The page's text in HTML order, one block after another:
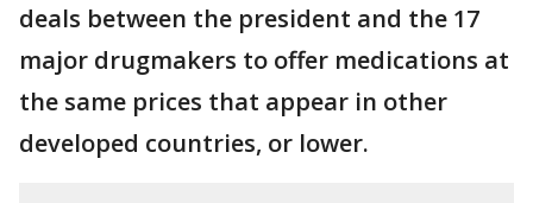
deals between the president and the 17
major drugmakers to offer medications at
the same prices that appear in other
developed countries, or lower.